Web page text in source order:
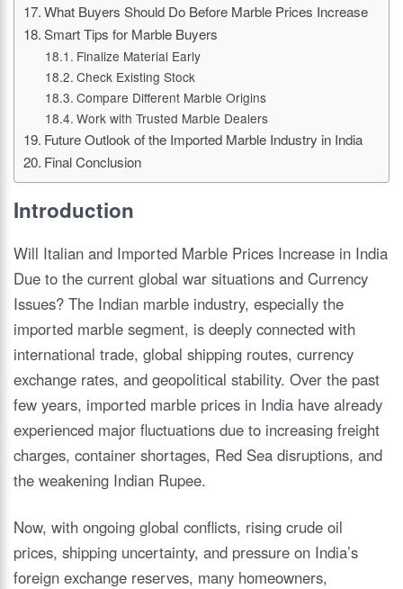
What Buyers Should Do Before Marble Prices Increase
Smart Tips for Marble Buyers
Finalize Material Early
Check Existing Stock
Compare Different Marble Origins
Work with Trusted Marble Dealers
Future Outlook of the Imported Marble Industry in India
Final Conclusion
Introduction
Will Italian and Imported Marble Prices Increase in India
Due to the current global war situations and Currency
Issues? The Indian marble industry, especially the
imported marble segment, is deeply connected with
international trade, global shipping routes, currency
exchange rates, and geopolitical stability. Over the past
few years, imported marble prices in India have already
experienced major fluctuations due to increasing freight
charges, container shortages, Red Sea disruptions, and
the weakening Indian Rupee.
Now, with ongoing global conflicts, rising crude oil
prices, shipping uncertainty, and pressure on India’s
foreign exchange reserves, many homeowners,